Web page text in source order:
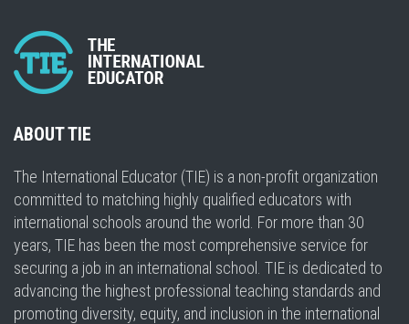
ABOUT TIE
The International Educator (TIE) is a non-profit organization
committed to matching highly qualified educators with
international schools around the world. For more than 30
years, TIE has been the most comprehensive service for
securing a job in an international school. TIE is dedicated to
advancing the highest professional teaching standards and
promoting diversity, equity, and inclusion in the international